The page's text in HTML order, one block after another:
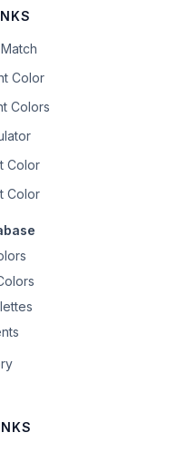
Color
Colors
Color
Color